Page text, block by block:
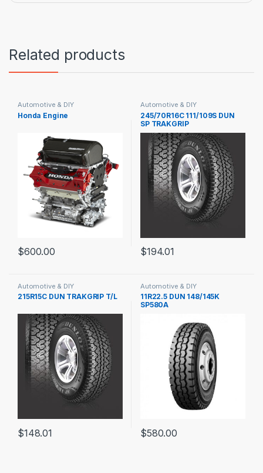
Related products
Automotive & DIY
Honda Engine
$600.00
Automotive & DIY
245/70R16C 111/109S DUN
SP TRAKGRIP
$194.01
Automotive & DIY
215R15C DUN TRAKGRIP T/L
$148.01
Automotive & DIY
11R22.5 DUN 148/145K
SP580A
$580.00